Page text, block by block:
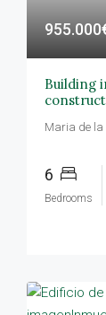
Building
Maria de la
6
Bedrooms